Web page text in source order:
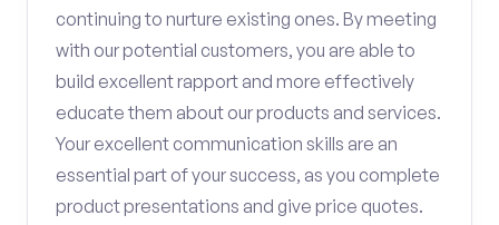
continuing to nurture existing ones. By meeting
with our potential customers, you are able to
build excellent rapport and more effectively
educate them about our products and services.
Your excellent communication skills are an
essential part of your success, as you complete
product presentations and give price quotes.